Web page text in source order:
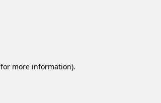
for more information).